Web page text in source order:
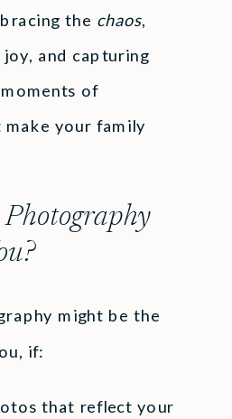
the chaos,
and capturing
of
your family
might be the
if:
that reflect your